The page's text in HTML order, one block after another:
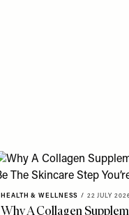
HEALTH & WELLNESS / 22 JULY
Why A Collagen